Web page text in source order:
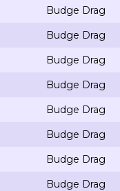
Budge Drag
Budge Drag
Budge Drag
Budge Drag
Budge Drag
Budge Drag
Budge Drag
Budge Drag